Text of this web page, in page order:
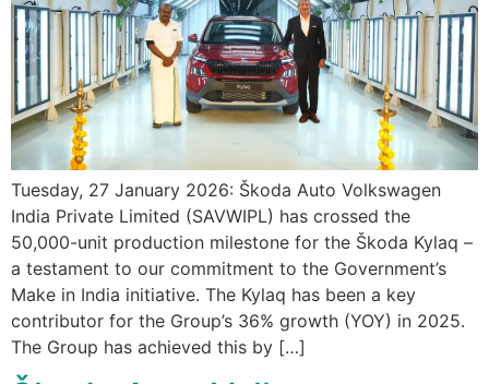
Tuesday, 27 January 2026: Škoda Auto Volkswagen
India Private Limited (SAVWIPL) has crossed the
50,000-unit production milestone for the Škoda Kylaq –
a testament to our commitment to the Government’s
Make in India initiative. The Kylaq has been a key
contributor for the Group’s 36% growth (YOY) in 2025.
The Group has achieved this by […]